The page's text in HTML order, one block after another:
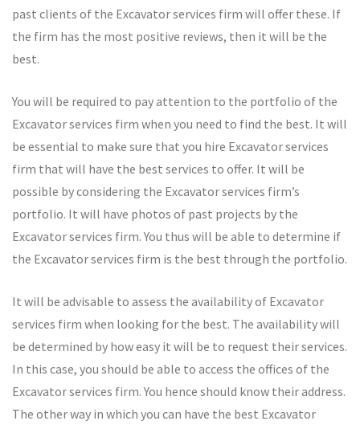
past clients of the Excavator services firm will offer these. If
the firm has the most positive reviews, then it will be the
best.
You will be required to pay attention to the portfolio of the
Excavator services firm when you need to find the best. It will
be essential to make sure that you hire Excavator services
firm that will have the best services to offer. It will be
possible by considering the Excavator services firm’s
portfolio. It will have photos of past projects by the
Excavator services firm. You thus will be able to determine if
the Excavator services firm is the best through the portfolio.
It will be advisable to assess the availability of Excavator
services firm when looking for the best. The availability will
be determined by how easy it will be to request their services.
In this case, you should be able to access the offices of the
Excavator services firm. You hence should know their address.
The other way in which you can have the best Excavator